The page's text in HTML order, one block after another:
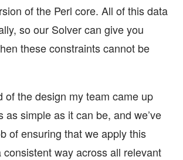
of the Perl core. All of this data
so our Solver can give you
these constraints cannot be
of the design my team came up
as simple as it can be, and we’ve
of ensuring that we apply this
consistent way across all relevant